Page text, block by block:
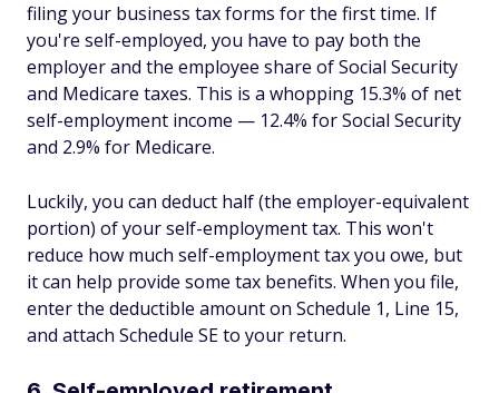
filing your business tax forms for the first time. If
you're self-employed, you have to pay both the
employer and the employee share of Social Security
and Medicare taxes. This is a whopping 15.3% of net
self-employment income — 12.4% for Social Security
and 2.9% for Medicare.
Luckily, you can deduct half (the employer-equivalent
portion) of your self-employment tax. This won't
reduce how much self-employment tax you owe, but
it can help provide some tax benefits. When you file,
enter the deductible amount on Schedule 1, Line 15,
and attach Schedule SE to your return.